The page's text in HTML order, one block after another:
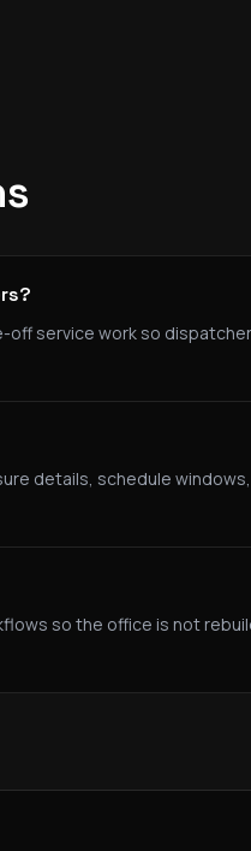
service work so
details, schedule
so the office is not